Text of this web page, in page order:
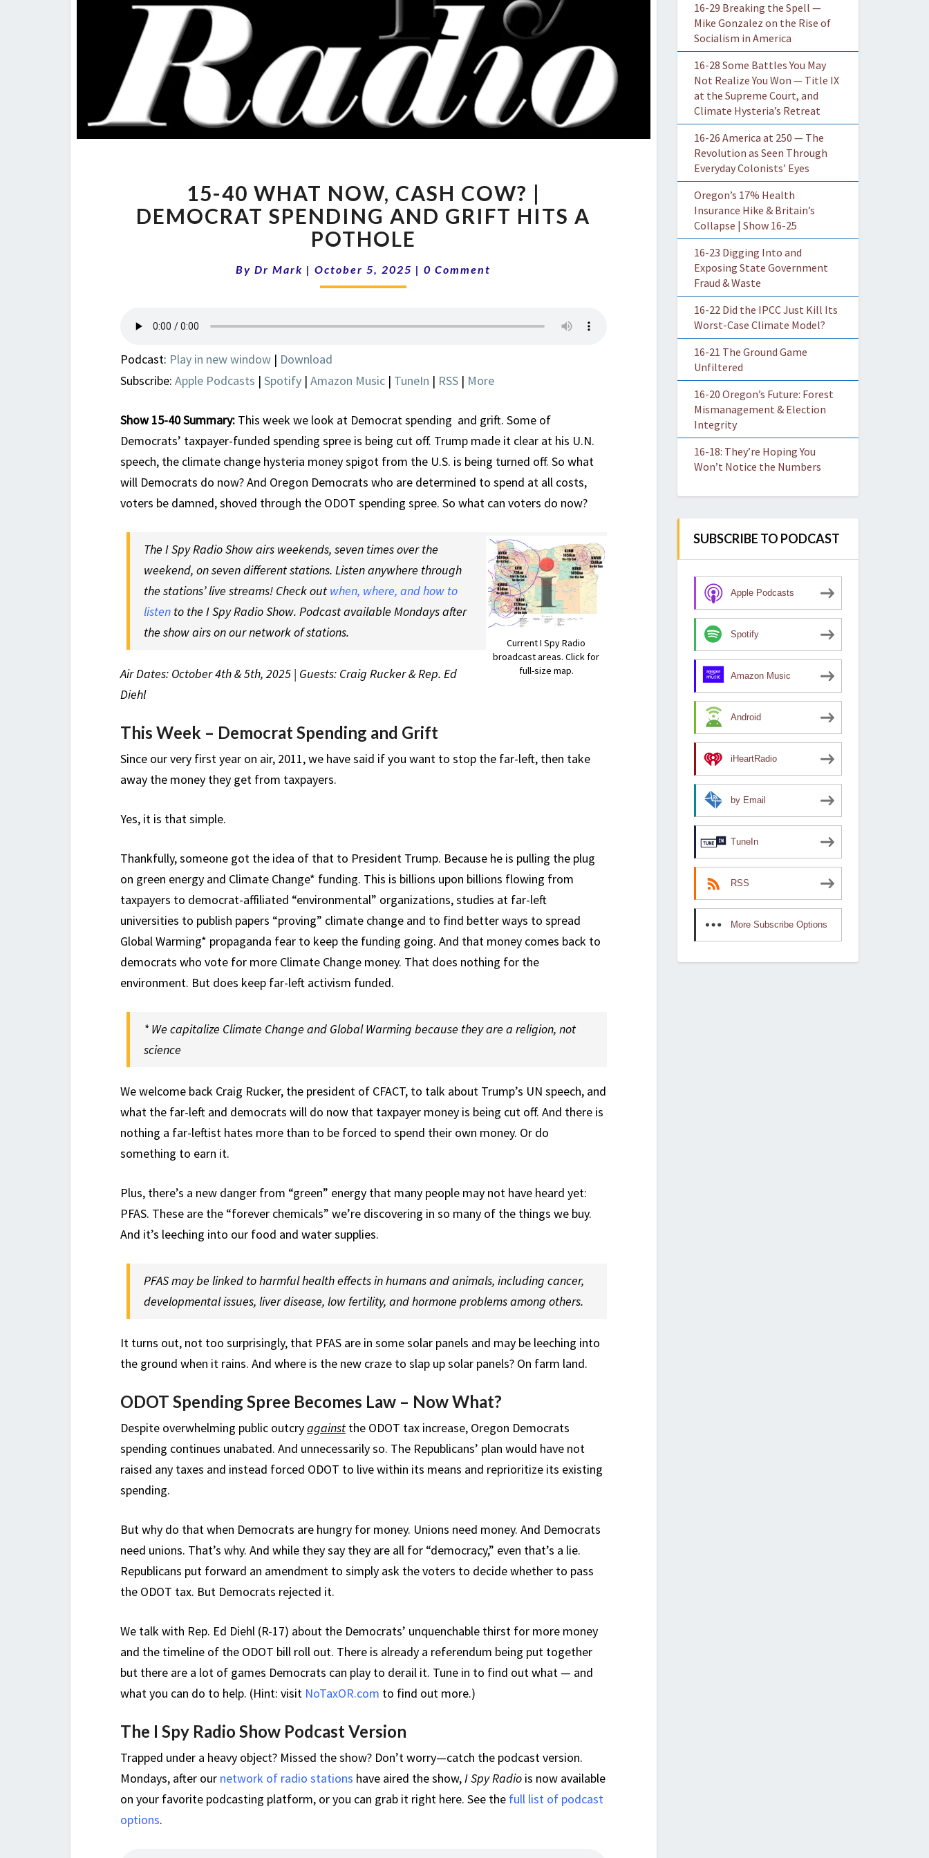
40
WHAT
NOW,
CASH
COW?
AND
A
15-40 WHAT NOW, CASH COW? |
DEMOCRAT SPENDING AND GRIFT HITS A
POTHOLE
ByDr Mark |October 5, 2025 |Comments
0 Comment
Podcast: Play in new window | Download
Subscribe: Apple Podcasts | Spotify | Amazon Music | TuneIn | RSS | More
Show 15-40 Summary: This week we look at Democrat spending and grift. Some of
Democrats’ taxpayer-funded spending spree is being cut off. Trump made it clear at his U.N.
speech, the climate change hysteria money spigot from the U.S. is being turned off. So what
will Democrats do now? And Oregon Democrats who are determined to spend at all costs,
voters be damned, shoved through the ODOT spending spree. So what can voters do now?
Current I Spy Radio
broadcast areas. Click for
full-size map.
The I Spy Radio Show airs weekends, seven times over the
weekend, on seven different stations. Listen anywhere through
the stations’ live streams! Check out when, where, and how to
listen to the I Spy Radio Show. Podcast available Mondays after
the show airs on our network of stations.
Air Dates: October 4th & 5th, 2025 | Guests: Craig Rucker & Rep. Ed
Diehl
This Week – Democrat Spending and Grift
Since our very first year on air, 2011, we have said if you want to stop the far-left, then take
away the money they get from taxpayers.
Yes, it is that simple.
Thankfully, someone got the idea of that to President Trump. Because he is pulling the plug
on green energy and Climate Change* funding. This is billions upon billions flowing from
taxpayers to democrat-affiliated “environmental” organizations, studies at far-left
universities to publish papers “proving” climate change and to find better ways to spread
Global Warming* propaganda fear to keep the funding going. And that money comes back to
democrats who vote for more Climate Change money. That does nothing for the
environment. But does keep far-left activism funded.
* We capitalize Climate Change and Global Warming because they are a religion, not
science
We welcome back Craig Rucker, the president of CFACT, to talk about Trump’s UN speech, and
what the far-left and democrats will do now that taxpayer money is being cut off. And there is
nothing a far-leftist hates more than to be forced to spend their own money. Or do
something to earn it.
Plus, there’s a new danger from “green” energy that many people may not have heard yet:
PFAS. These are the “forever chemicals” we’re discovering in so many of the things we buy.
And it’s leeching into our food and water supplies.
PFAS may be linked to harmful health effects in humans and animals, including cancer,
developmental issues, liver disease, low fertility, and hormone problems among others.
It turns out, not too surprisingly, that PFAS are in some solar panels and may be leeching into
the ground when it rains. And where is the new craze to slap up solar panels? On farm land.
ODOT Spending Spree Becomes Law – Now What?
Despite overwhelming public outcryagainst the ODOT tax increase, Oregon Democrats
spending continues unabated. And unnecessarily so. The Republicans’ plan would have not
raised any taxes and instead forced ODOT to live within its means and reprioritize its existing
spending.
But why do that when Democrats are hungry for money. Unions need money. And Democrats
need unions. That’s why. And while they say they are all for “democracy,” even that’s a lie.
Republicans put forward an amendment to simply ask the voters to decide whether to pass
the ODOT tax. But Democrats rejected it.
We talk with Rep. Ed Diehl (R-17) about the Democrats’ unquenchable thirst for more money
and the timeline of the ODOT bill roll out. There is already a referendum being put together
but there are a lot of games Democrats can play to derail it. Tune in to find out what — and
what you can do to help. (Hint: visit NoTaxOR.com to find out more.)
The I Spy Radio Show Podcast Version
Trapped under a heavy object? Missed the show? Don’t worry—catch the podcast version.
Mondays, after our network of radio stations have aired the show,I Spy Radio is now available
on your favorite podcasting platform, or you can grab it right here. See the full list of podcast
options.
16-29 Breaking the Spell —
Mike Gonzalez on the Rise of
Socialism in America
16-28 Some Battles You May
Not Realize You Won — Title IX
at the Supreme Court, and
Climate Hysteria’s Retreat
16-26 America at 250 — The
Revolution as Seen Through
Everyday Colonists’ Eyes
Oregon’s 17% Health
Insurance Hike & Britain’s
Collapse | Show 16-25
16-23 Digging Into and
Exposing State Government
Fraud & Waste
16-22 Did the IPCC Just Kill Its
Worst-Case Climate Model?
16-21 The Ground Game
Unfiltered
16-20 Oregon’s Future: Forest
Mismanagement & Election
Integrity
16-18: They’re Hoping You
Won’t Notice the Numbers
SUBSCRIBE TO PODCAST
Apple Podcasts
Spotify
Amazon Music
Android
iHeartRadio
by Email
TuneIn
RSS
More Subscribe Options